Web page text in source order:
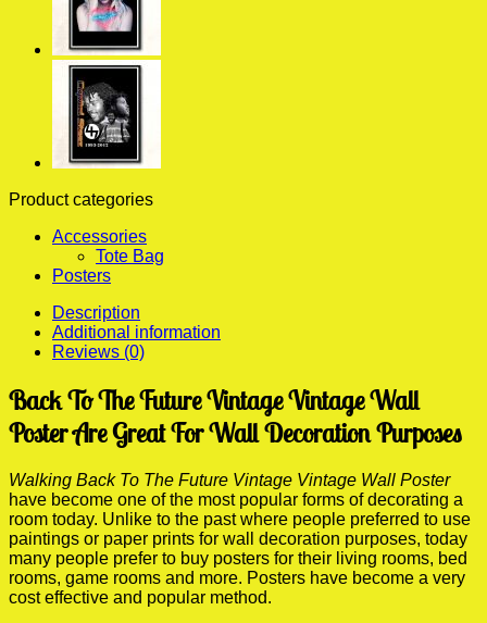
Poster
quantity
Product categories
Accessories
Tote Bag
Posters
Description
Additional information
Reviews (0)
Back To The Future Vintage Vintage Wall
Poster Are Great For Wall Decoration Purposes
Walking Back To The Future Vintage Vintage Wall Poster
have become one of the most popular forms of decorating a
room today. Unlike to the past where people preferred to use
paintings or paper prints for wall decoration purposes, today
many people prefer to buy posters for their living rooms, bed
rooms, game rooms and more. Posters have become a very
cost effective and popular method.